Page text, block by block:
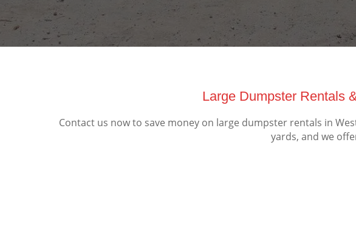
Large Dumpster Rentals
Contact us now to save money on large dumpster rentals in
yards, and we